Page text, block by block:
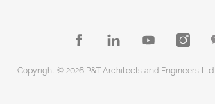
Copyright © 2026 P&T Architects and Engineers